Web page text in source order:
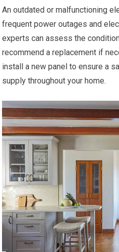
An outdated or malfunctioning
frequent power outages and
experts can assess the
recommend a replacement if
install a new panel to ensure a
supply throughout your home.